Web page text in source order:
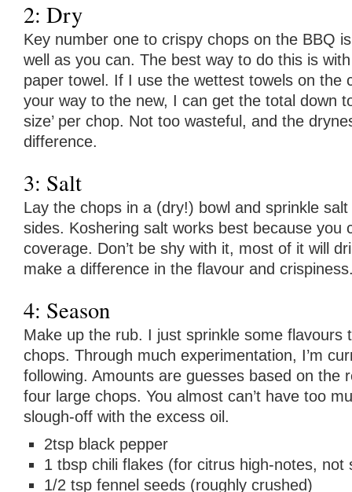
2: Dry
Key number one to crispy chops on the BBQ
well as you can. The best way to do this is
paper towel. If I use the wettest towels on the
your way to the new, I can get the total down
size’ per chop. Not too wasteful, and the
difference.
3: Salt
Lay the chops in a (dry!) bowl and sprinkle
sides. Koshering salt works best because you
coverage. Don’t be shy with it, most of it will
make a difference in the flavour and
4: Season
Make up the rub. I just sprinkle some flavours
chops. Through much experimentation, I’m
following. Amounts are guesses based on the
four large chops. You almost can’t have too
slough-off with the excess oil.
2tsp black pepper
1 tbsp chili flakes (for citrus high-notes, not
1/2 tsp fennel seeds (roughly crushed)